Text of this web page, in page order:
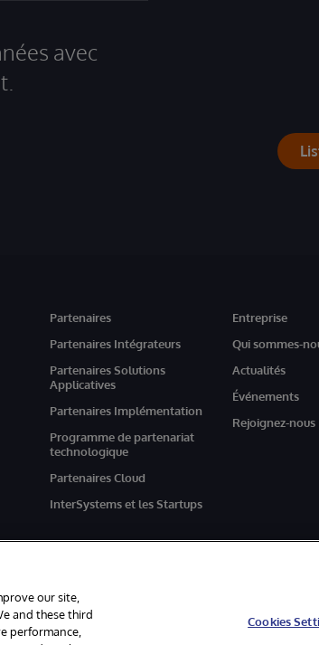
avec
Partenaires
Partenaires Intégrateurs
Partenaires Solutions
Applicatives
Partenaires Implémentation
Programme de partenariat
technologique
Partenaires Cloud
InterSystems et les Startups
Entreprise
Qui sommes-
Actualités
Événements
Rejoignez-nous
de confidentialité d'InterSystems Corporation
our site,
and these third
performance,
Cookies